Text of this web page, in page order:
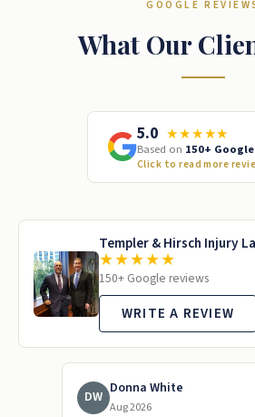
GOOGLE
What Our
5.0 ★★★★★
Based on 150+
Click to read more
Templer & Hirsch Injury
★★★★★
150+ Google reviews
WRITE A REVIEW
DW Donna White
Aug 2026